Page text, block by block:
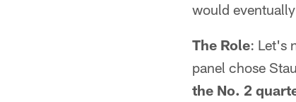
would
The Role: Let's
panel chose
the No. 2